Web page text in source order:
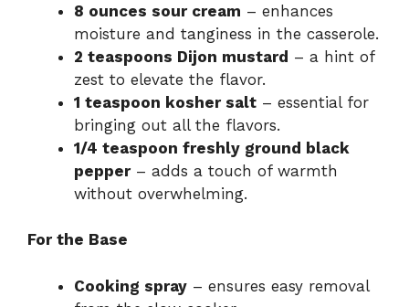
8 ounces sour cream – enhances
moisture and tanginess in the casserole.
2 teaspoons Dijon mustard – a hint of
zest to elevate the flavor.
1 teaspoon kosher salt – essential for
bringing out all the flavors.
1/4 teaspoon freshly ground black
pepper– adds a touch of warmth
without overwhelming.
For the Base
Cooking spray – ensures easy removal